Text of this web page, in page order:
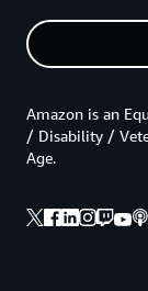
Amazon is an
/ Disability /
Age.